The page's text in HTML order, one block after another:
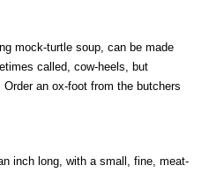
mock-turtle soup, can be made
called, cow-heels, but
an ox-foot from the butchers
inch long, with a small, fine, meat-